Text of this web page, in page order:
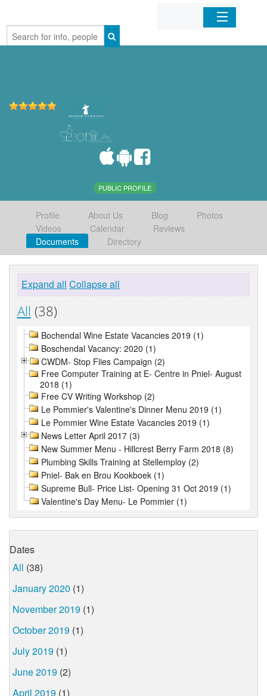
Home
PUBLIC PROFILE
Profile About Us Blog
Photos
Videos
Calendar
Reviews
Documents
Directory
Expand all Collapse all
All (38)
Bochendal Wine Estate Vacancies 2019 (1)
Boschendal Vacancy: 2020 (1)
CWDM- Stop Flies Campaign (2)
Free Computer Training at E- Centre in Pniel- August
2018 (1)
Free CV Writing Workshop (2)
Le Pommier's Valentine's Dinner Menu 2019 (1)
Le Pommier Wine Estate Vacancies 2019 (1)
News Letter April 2017 (3)
New Summer Menu - Hillcrest Berry Farm 2018 (8)
Plumbing Skills Training at Stellemploy (2)
Pniel- Bak en Brou Kookboek (1)
Supreme Bull- Price List- Opening 31 Oct 2019 (1)
Valentine's Day Menu- Le Pommier (1)
Dates
All (38)
January 2020 (1)
November 2019 (1)
October 2019 (1)
July 2019 (1)
June 2019 (2)
April 2019 (1)